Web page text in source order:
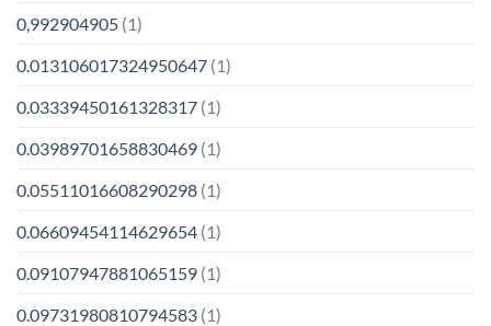
0,992904905 (1)
0.013106017324950647 (1)
0.03339450161328317 (1)
0.03989701658830469 (1)
0.05511016608290298 (1)
0.06609454114629654 (1)
0.09107947881065159 (1)
0.09731980810794583 (1)